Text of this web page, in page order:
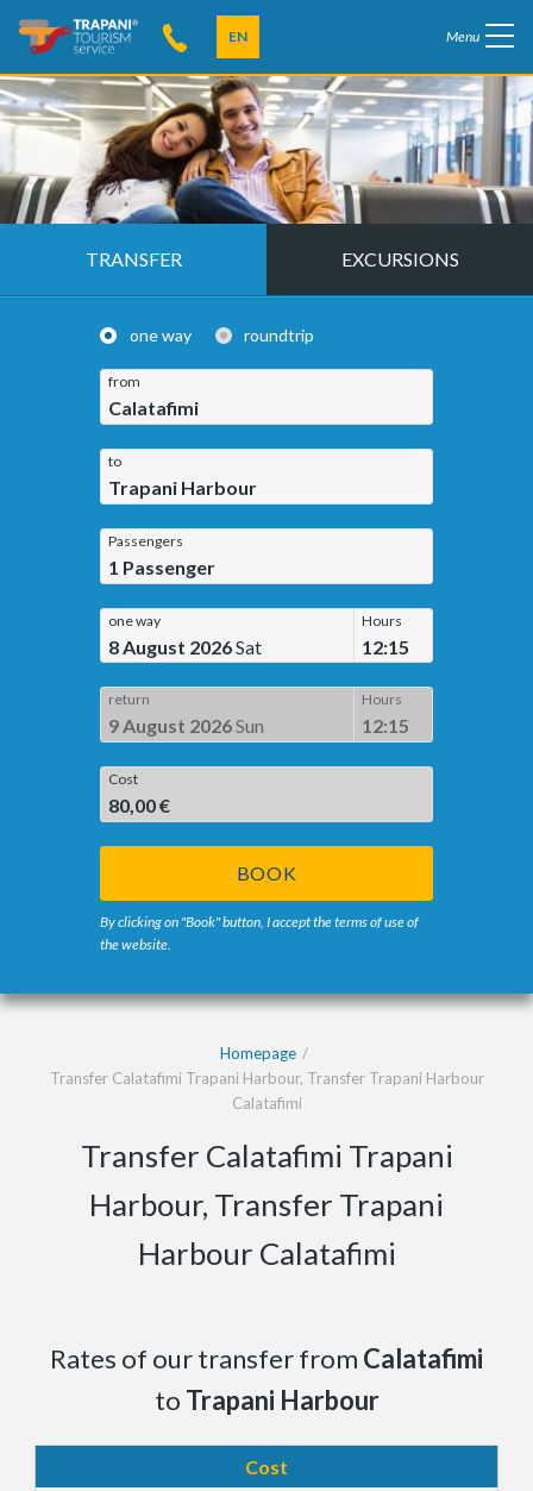
EN Menu
TRANSFER EXCURSIONS
one way roundtrip
from
Calatafimi
to
Trapani Harbour
Passengers
1 Passenger
one way
8 August 2026Sat
Hours
12:15
return
9 August 2026Sun
Hours
12:15
Cost
80,00 €
BOOK
By clicking on "Book" button, I accept the terms of use of
the website.
Homepage
Transfer Calatafimi Trapani Harbour, Transfer Trapani Harbour
Calatafimi
Transfer Calatafimi Trapani
Harbour, Transfer Trapani
Harbour Calatafimi
Rates of our transfer from Calatafimi
to Trapani Harbour
Cost